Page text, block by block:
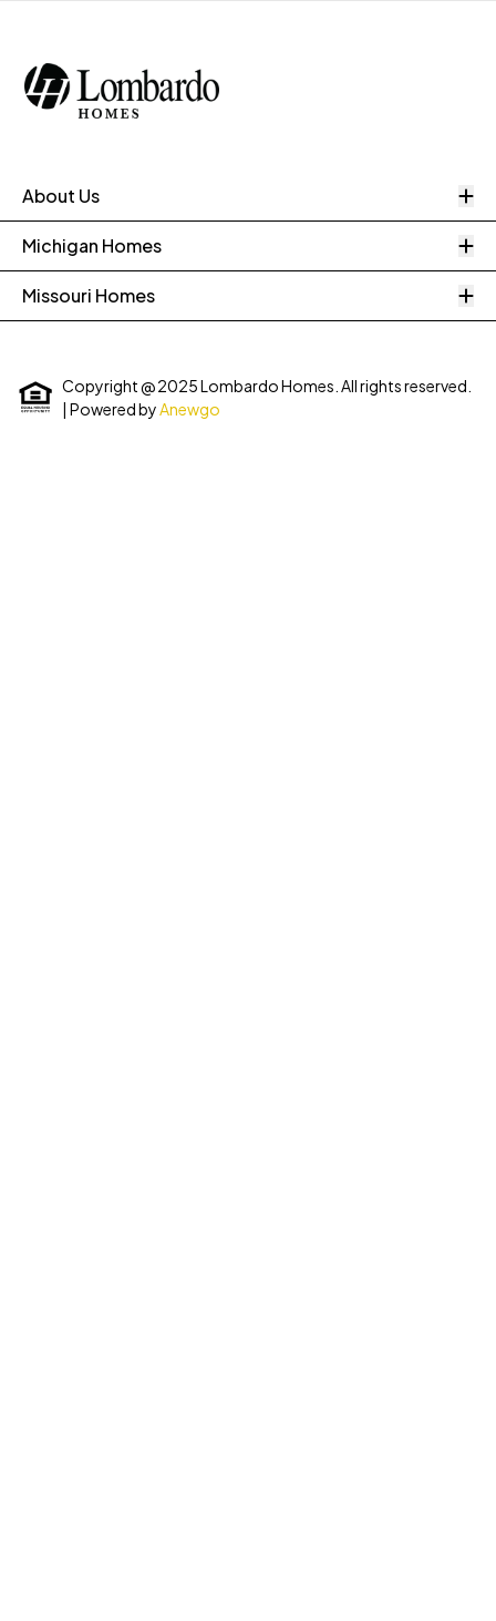
About Us
Michigan Homes
Missouri Homes
Copyright @ 2025 Lombardo Homes. All rights reserved.
| Powered byAnewgo